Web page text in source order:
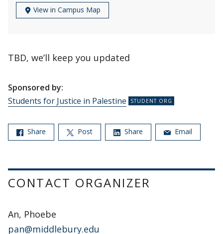
View in Campus Map
TBD, we’ll keep you updated
Sponsored by:
Students for Justice in Palestine
Share Post Share Email
CONTACT ORGANIZER
An, Phoebe
pan@middlebury.edu